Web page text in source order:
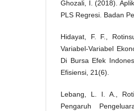
Ghozali, I. (2018).
PLS Regresi. Badan
Hidayat, F. F.,
Variabel-Variabel
Di Bursa Efek
Efisiensi, 21(6).
Lebang, L. I. A.,
Pengaruh